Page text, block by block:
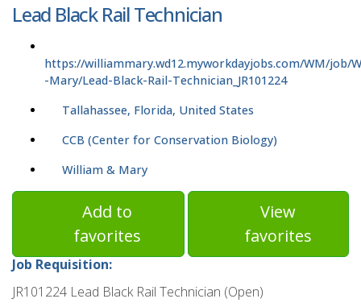
Lead Black Rail Technician
https://williammary.wd12.myworkdayjobs.com/WM/job/
-Mary/Lead-Black-Rail-Technician_JR101224
Tallahassee, Florida, United States
CCB (Center for Conservation Biology)
William & Mary
Add to
favorites
View
favorites
Job Requisition:
JR101224 Lead Black Rail Technician (Open)